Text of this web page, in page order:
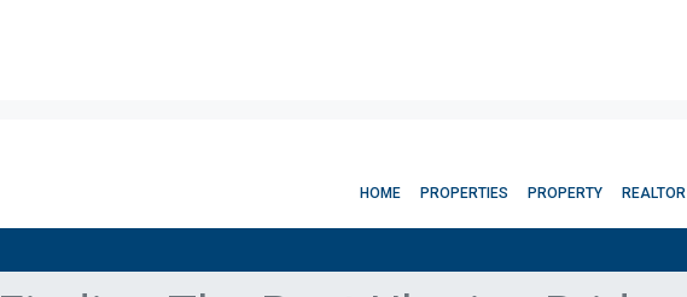
HOME PROPERTIES PROPERTY REALTOR